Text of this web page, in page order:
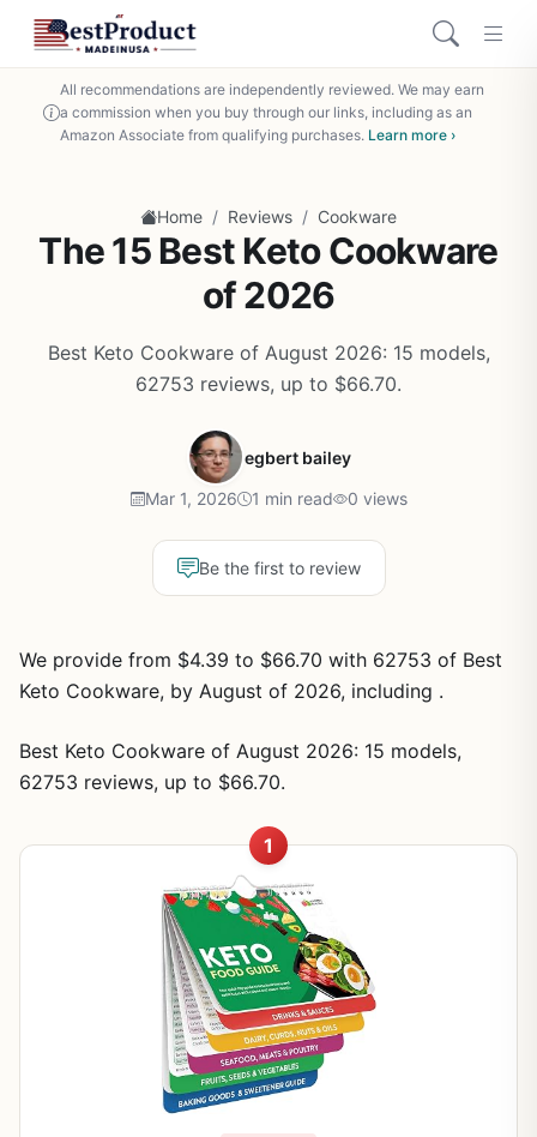
All recommendations are independently reviewed. We may earn
a commission when you buy through our links, including as an
Amazon Associate from qualifying purchases. Learn more ›
Home / Reviews / Cookware
The 15 Best Keto Cookware
of 2026
Best Keto Cookware of August 2026: 15 models,
62753 reviews, up to $66.70.
egbert bailey
Mar 1, 2026 1 min read 0 views
Be the first to review
We provide from $4.39 to $66.70 with 62753 of Best
Keto Cookware, by August of 2026, including .
Best Keto Cookware of August 2026: 15 models,
62753 reviews, up to $66.70.
1